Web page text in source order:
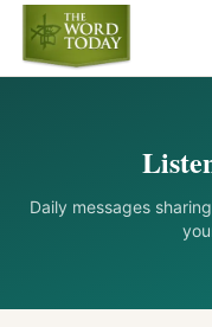
Daily messages